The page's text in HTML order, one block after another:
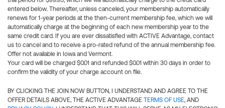
entered below. Thereafter, unless canceled, your membership automatically
renews for 1-year periods at the then-current membership fee, which we will
automatically charge at the beginning of each new membership year to the
same credit card. If you are ever dissatisfied with ACTIVE Advantage, contact
us to cancel and to receive a pro-rated refund of the annual membership fee.
Offer not available in Iowa and Vermont.
Your card will be charged $0.01 and refunded $0.01 within 30 days in order to
confirm the validity of your charge account on file.
BY CLICKING THE JOIN NOW BUTTON, I UNDERSTAND AND AGREE TO THE
OFFER DETAILS ABOVE, THE ACTIVE ADVANTAGE TERMS OF USE, AND